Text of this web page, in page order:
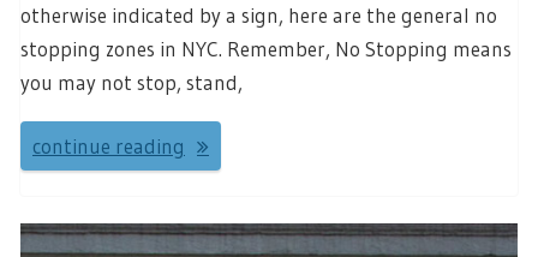
otherwise indicated by a sign, here are the general no
stopping zones in NYC. Remember, No Stopping means
you may not stop, stand,
continue reading